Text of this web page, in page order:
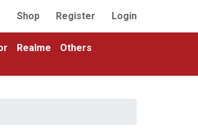
Shop Register Login
Realme
Others